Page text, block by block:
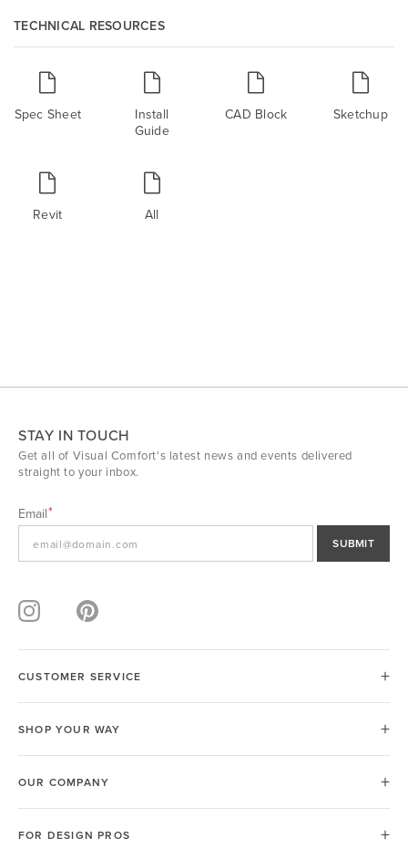
TECHNICAL RESOURCES
Spec Sheet
Install
Guide
CAD Block Sketchup
Revit All
STAY IN TOUCH
Get all of Visual Comfort's latest news and events delivered
straight to your inbox.
Email
SUBMIT
CUSTOMER SERVICE
SHOP YOUR WAY
OUR COMPANY
FOR DESIGN PROS